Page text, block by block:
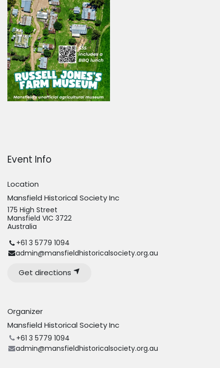
Event Info
Location
Mansfield Historical Society Inc
175 High Street
Mansfield VIC 3722
Australia
+61 3 5779 1094
admin@mansfieldhistoricalsociety.org.au
Get directions
Organizer
Mansfield Historical Society Inc
+61 3 5779 1094
admin@mansfieldhistoricalsociety.org.au